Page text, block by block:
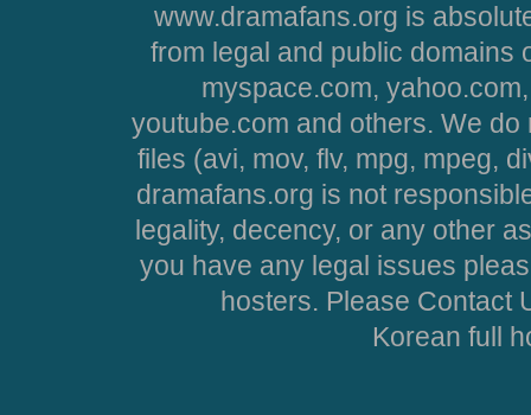
www.dramafans.org is
from legal and public domains
myspace.com,
youtube.com and others. We
files (avi, mov, flv, mpg, mpeg,
dramafans.org is not
legality, decency, or any other
you have any legal issues
hosters. Please Contact
Korean full